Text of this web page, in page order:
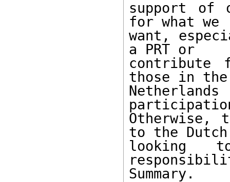
support of
for what we
want,
a PRT or
contribute
those in the
Otherwise,
to the Dutch
looking
Summary.